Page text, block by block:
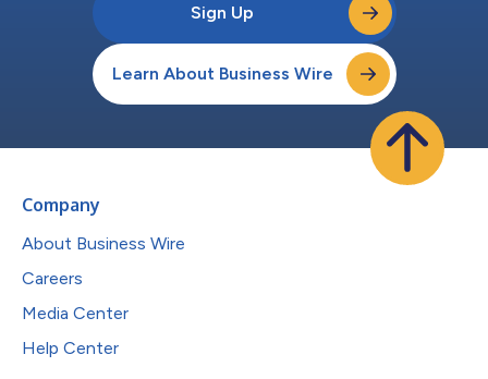
Sign Up
Learn About Business Wire
Company
About Business Wire
Careers
Media Center
Help Center